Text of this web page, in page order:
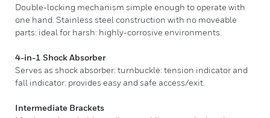
Double-locking mechanism simple enough to operate with
one hand. Stainless steel construction with no moveable
parts: ideal for harsh: highly-corrosive environments.
4-in-1 Shock Absorber
Serves as shock absorber: turnbuckle: tension indicator and
fall indicator: provides easy and safe access/exit.
Intermediate Brackets